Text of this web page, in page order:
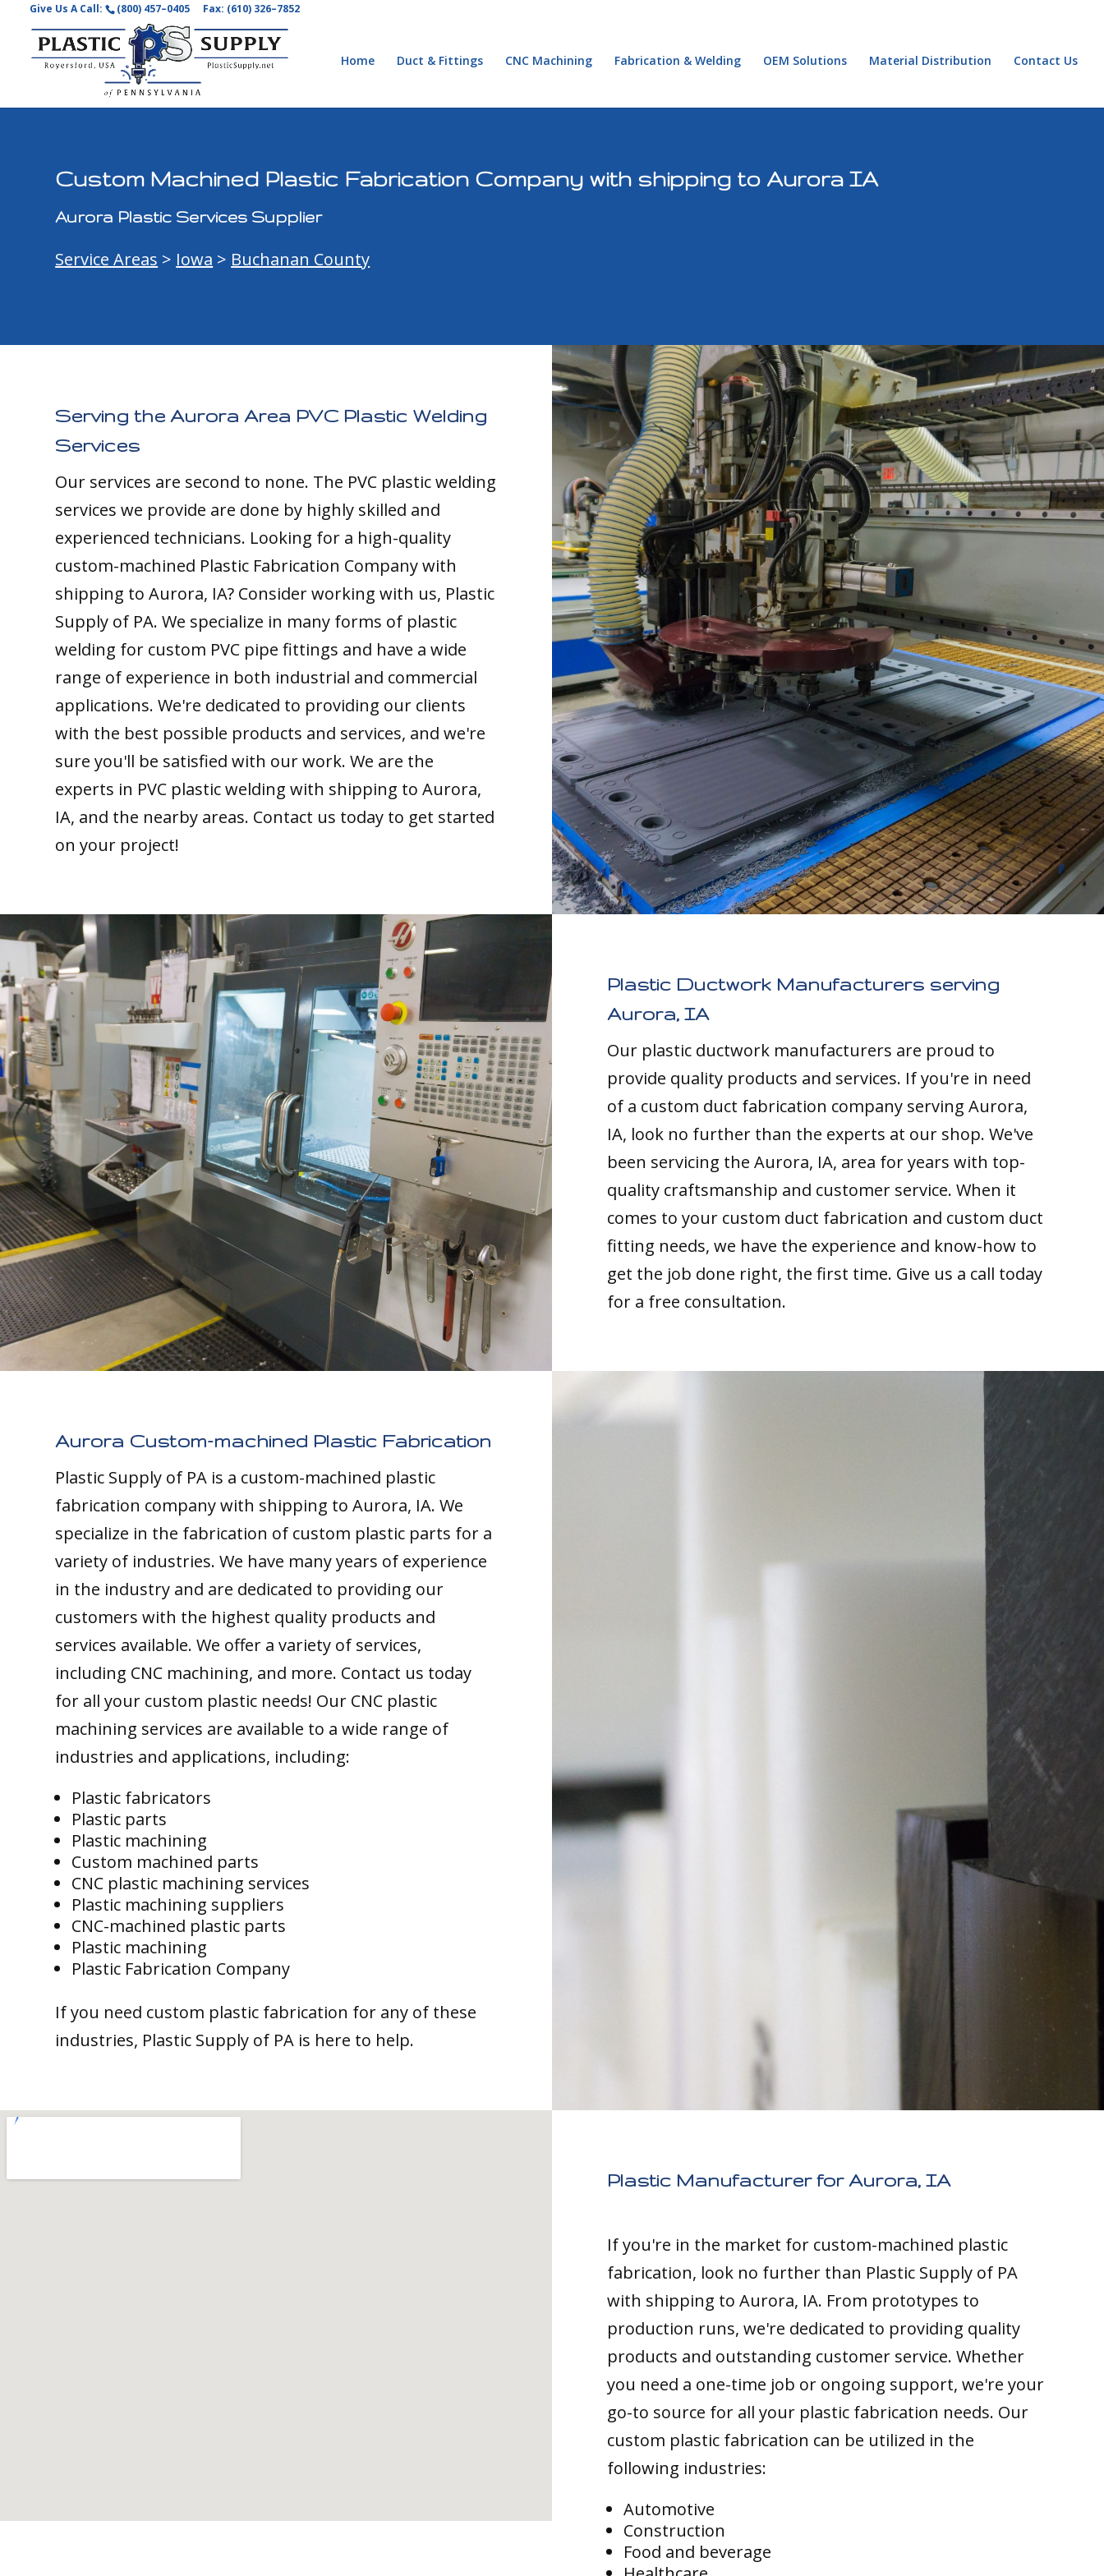
Give Us A Call: (800) 457–0405 Fax: (610) 326–7852
Home Duct & Fittings CNC Machining Fabrication & Welding OEM Solutions Material Distribution Contact Us
Custom Machined Plastic Fabrication Company with shipping to Aurora IA
Aurora Plastic Services Supplier
Service Areas > Iowa > Buchanan County
Serving the Aurora Area PVC Plastic Welding
Services
Our services are second to none. The PVC plastic welding
services we provide are done by highly skilled and
experienced technicians. Looking for a high-quality
custom-machined Plastic Fabrication Company with
shipping to Aurora, IA? Consider working with us, Plastic
Supply of PA. We specialize in many forms of plastic
welding for custom PVC pipe fittings and have a wide
range of experience in both industrial and commercial
applications. We're dedicated to providing our clients
with the best possible products and services, and we're
sure you'll be satisfied with our work. We are the
experts in PVC plastic welding with shipping to Aurora,
IA, and the nearby areas. Contact us today to get started
on your project!
Plastic Ductwork Manufacturers serving
Aurora, IA
Our plastic ductwork manufacturers are proud to
provide quality products and services. If you're in need
of a custom duct fabrication company serving Aurora,
IA, look no further than the experts at our shop. We've
been servicing the Aurora, IA, area for years with top-
quality craftsmanship and customer service. When it
comes to your custom duct fabrication and custom duct
fitting needs, we have the experience and know-how to
get the job done right, the first time. Give us a call today
for a free consultation.
Aurora Custom-machined Plastic Fabrication
Plastic Supply of PA is a custom-machined plastic
fabrication company with shipping to Aurora, IA. We
specialize in the fabrication of custom plastic parts for a
variety of industries. We have many years of experience
in the industry and are dedicated to providing our
customers with the highest quality products and
services available. We offer a variety of services,
including CNC machining, and more. Contact us today
for all your custom plastic needs! Our CNC plastic
machining services are available to a wide range of
industries and applications, including:
Plastic fabricators
Plastic parts
Plastic machining
Custom machined parts
CNC plastic machining services
Plastic machining suppliers
CNC-machined plastic parts
Plastic machining
Plastic Fabrication Company
If you need custom plastic fabrication for any of these
industries, Plastic Supply of PA is here to help.
Plastic Manufacturer for Aurora, IA
If you're in the market for custom-machined plastic
fabrication, look no further than Plastic Supply of PA
with shipping to Aurora, IA. From prototypes to
production runs, we're dedicated to providing quality
products and outstanding customer service. Whether
you need a one-time job or ongoing support, we're your
go-to source for all your plastic fabrication needs. Our
custom plastic fabrication can be utilized in the
following industries:
Automotive
Construction
Food and beverage